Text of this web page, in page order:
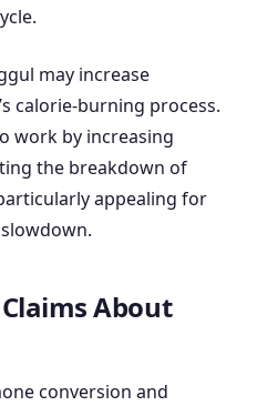
may increase
calorie-burning process.
work by increasing
the breakdown of
appealing for
About
conversion and